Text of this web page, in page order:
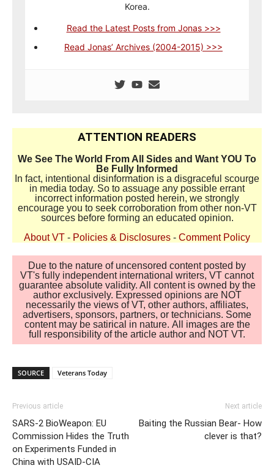
Korea.
Read the Latest Posts from Jonas >>>
Read Jonas’ Archives (2004-2015) >>>
ATTENTION READERS
We See The World From All Sides and Want YOU To
Be Fully Informed
In fact, intentional disinformation is a disgraceful scourge
in media today. So to assuage any possible errant
incorrect information posted herein, we strongly
encourage you to seek corroboration from other non-VT
sources before forming an educated opinion.
About VT - Policies & Disclosures - Comment Policy
Due to the nature of uncensored content posted by
VT's fully independent international writers, VT cannot
guarantee absolute validity. All content is owned by the
author exclusively. Expressed opinions are NOT
necessarily the views of VT, other authors, affiliates,
advertisers, sponsors, partners, or technicians. Some
content may be satirical in nature. All images are the
full responsibility of the article author and NOT VT.
SOURCE Veterans Today
Previous article
SARS-2 BioWeapon: EU
Commission Hides the Truth
on Experiments Funded in
China with USAID-CIA
Next article
Baiting the Russian Bear- How
clever is that?